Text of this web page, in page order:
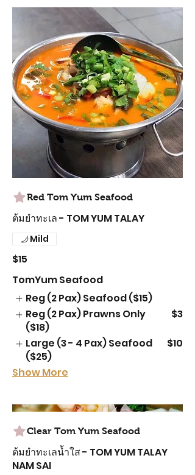
Red Tom Yum Seafood
ต้มยำทะเล - TOM YUM TALAY
$15
Mild
TomYum Seafood
Reg (2 Pax) Seafood ($15)
Reg (2 Pax) Prawns Only
($18)
$3
Large (3 - 4 Pax) Seafood
($25)
$10
Show More
Clear Tom Yum Seafood
ต้มยำทะเลน้ำใส - TOM YUM TALAY
NAM SAI